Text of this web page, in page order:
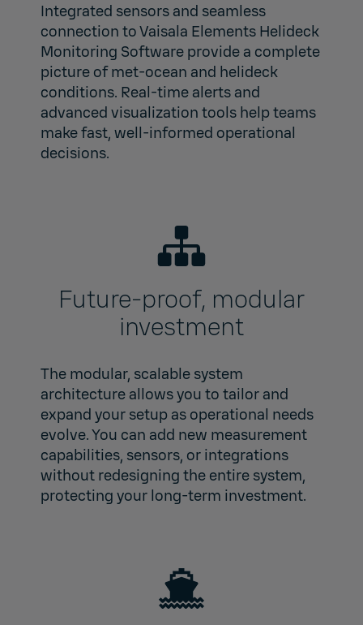
Integrated sensors and seamless
connection to Vaisala Elements Helideck
Monitoring Software provide a complete
picture of met‑ocean and helideck
conditions. Real-time alerts and
advanced visualization tools help teams
make fast, well‑informed operational
decisions.
Future‑proof, modular
investment
The modular, scalable system
architecture allows you to tailor and
expand your setup as operational needs
evolve. You can add new measurement
capabilities, sensors, or integrations
without redesigning the entire system,
protecting your long‑term investment.